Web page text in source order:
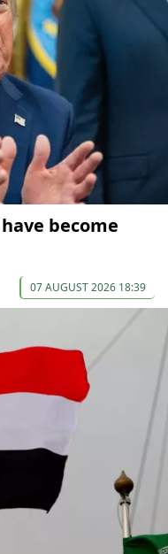
become
07 AUGUST 2026 18:39